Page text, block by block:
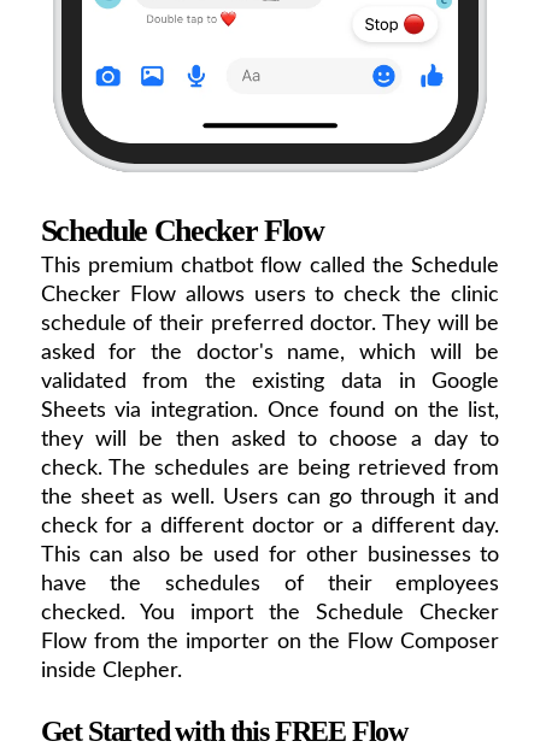
Schedule Checker Flow
This premium chatbot flow called the Schedule
Checker Flow allows users to check the clinic
schedule of their preferred doctor. They will be
asked for the doctor's name, which will be
validated from the existing data in Google
Sheets via integration. Once found on the list,
they will be then asked to choose a day to
check. The schedules are being retrieved from
the sheet as well. Users can go through it and
check for a different doctor or a different day.
This can also be used for other businesses to
have the schedules of their employees
checked. You import the Schedule Checker
Flow from the importer on the Flow Composer
inside Clepher.
Get Started with this FREE Flow